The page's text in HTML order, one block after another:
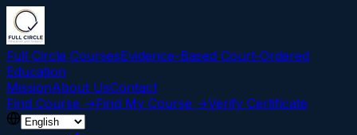
Full Circle CoursesEvidence-Based Court‑Ordered
Education
MissionAbout UsContact
Find Course →Find My Course →Verify Certificate